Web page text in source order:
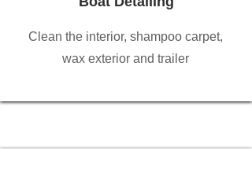
Clean the interior, shampoo carpet,
wax exterior and trailer